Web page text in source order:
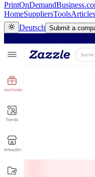
HomeSuppliersToolsArticles
Deutsch Submit a